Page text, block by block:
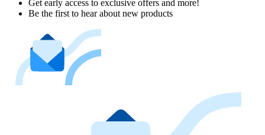
Get early access to exclusive offers and more!
Be the first to hear about new products